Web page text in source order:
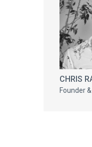
CHRIS
Founder